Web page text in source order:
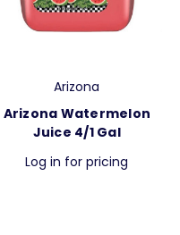
Arizona
Arizona Watermelon
Juice 4/1 Gal
Log in for pricing